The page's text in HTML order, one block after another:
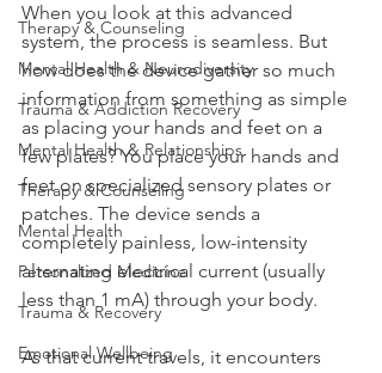
Therapy & Counseling
Mental Health & Neurodiversity
Trauma & Addiction Recovery
Mental Health & Relationships
Therapy & Counseling
Mental Health
Personalized Medicine
Trauma & Recovery
Emotional Wellbeing
When you look at this advanced
system, the process is seamless. But
how does the device gather so much
information from something as simple
as placing your hands and feet on a
few plates? You place your hands and
feet on specialized sensory plates or
patches. The device sends a
completely painless, low-intensity
alternating electrical current (usually
less than 1 mA) through your body.
As that current travels, it encounters